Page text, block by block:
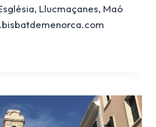
Llucmaçanes, Maó